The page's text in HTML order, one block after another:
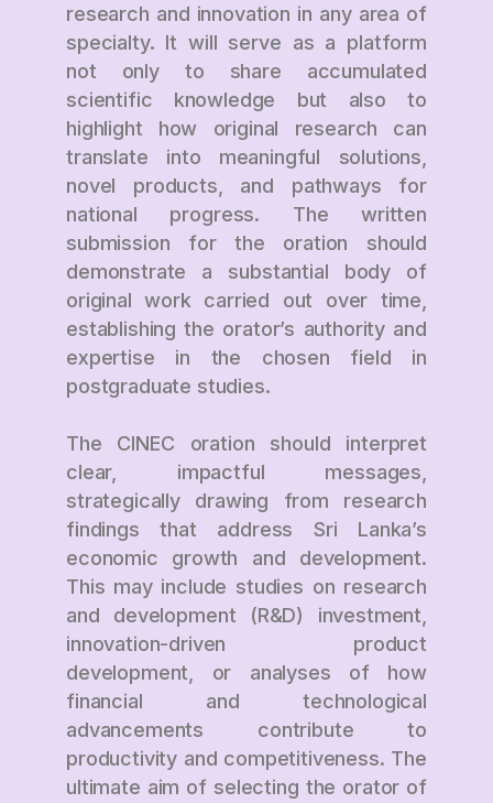
research and innovation in any area of
specialty. It will serve as a platform
not only to share accumulated
scientific knowledge but also to
highlight how original research can
translate into meaningful solutions,
novel products, and pathways for
national progress. The written
submission for the oration should
demonstrate a substantial body of
original work carried out over time,
establishing the orator’s authority and
expertise in the chosen field in
postgraduate studies.
The CINEC oration should interpret
clear, impactful messages,
strategically drawing from research
findings that address Sri Lanka’s
economic growth and development.
This may include studies on research
and development (R&D) investment,
innovation-driven product
development, or analyses of how
financial and technological
advancements contribute to
productivity and competitiveness. The
ultimate aim of selecting the orator of